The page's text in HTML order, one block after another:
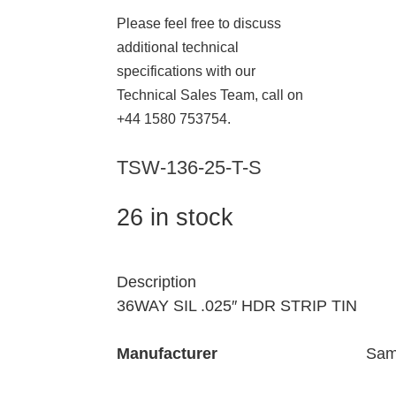
Please feel free to discuss
additional technical
specifications with our
Technical Sales Team, call on
+44 1580 753754.
TSW-136-25-T-S
26 in stock
Description
36WAY SIL .025″ HDR STRIP TIN
Manufacturer